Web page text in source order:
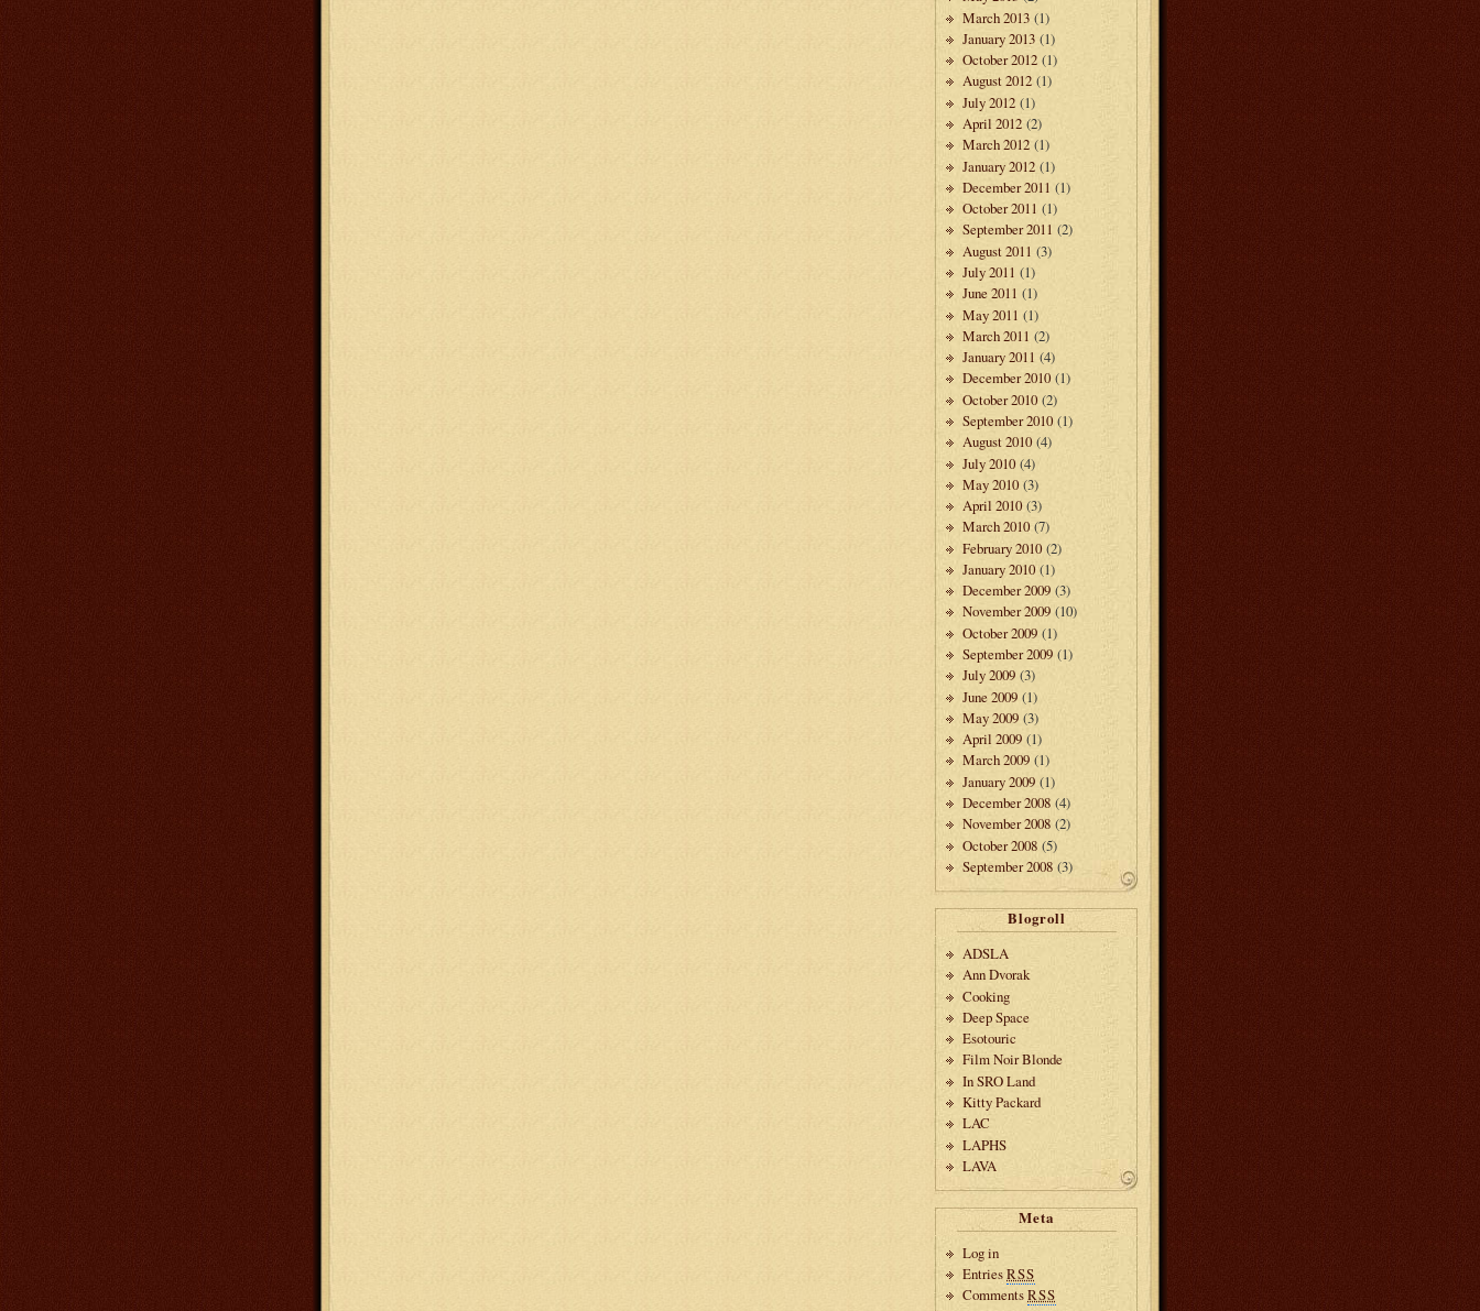
March 2013 (1)
January 2013 (1)
October 2012 (1)
August 2012 (1)
July 2012 (1)
April 2012 (2)
March 2012 (1)
January 2012 (1)
December 2011 (1)
October 2011 (1)
September 2011 (2)
August 2011 (3)
July 2011 (1)
June 2011 (1)
May 2011 (1)
March 2011 (2)
January 2011 (4)
December 2010(1)
October 2010(2)
September 2010(1)
August 2010(4)
July 2010(4)
May 2010(3)
April 2010(3)
March 2010(7)
February 2010(2)
January 2010(1)
December 2009 (3)
November 2009 (10)
October 2009 (1)
September 2009 (1)
July 2009 (3)
June 2009 (1)
May 2009 (3)
April 2009 (1)
March 2009 (1)
January 2009 (1)
December 2008 (4)
November 2008 (2)
October 2008 (5)
September 2008 (3)
Blogroll
ADSLA
Ann Dvorak
Cooking
Deep Space
Esotouric
Film Noir Blonde
In SRO Land
Kitty Packard
LAC
LAPHS
LAVA
Meta
Log in
EntriesRSS
CommentsRSS